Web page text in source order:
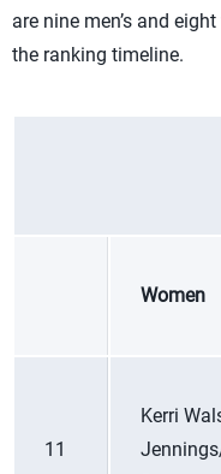
are nine men’s and
the ranking timeline.
Women
11
Kerri